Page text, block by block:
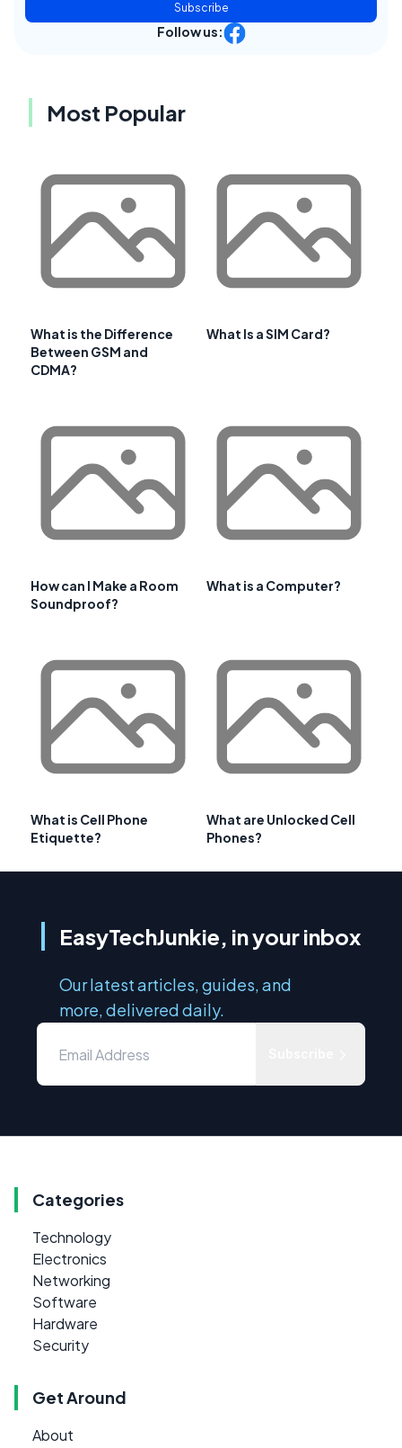
Subscribe
Follow us:
Most Popular
What is the Difference
Between GSM and
CDMA?
What Is a SIM Card?
How can I Make a Room
Soundproof?
What is a Computer?
What is Cell Phone
Etiquette?
What are Unlocked Cell
Phones?
EasyTechJunkie, in your inbox
Our latest articles, guides, and
more, delivered daily.
Categories
Technology
Electronics
Networking
Software
Hardware
Security
Get Around
About